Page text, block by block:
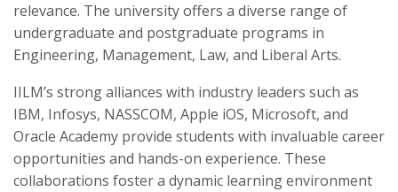
relevance. The university offers a diverse range of
undergraduate and postgraduate programs in
Engineering, Management, Law, and Liberal Arts.
IILM’s strong alliances with industry leaders such as
IBM, Infosys, NASSCOM, Apple iOS, Microsoft, and
Oracle Academy provide students with invaluable career
opportunities and hands-on experience. These
collaborations foster a dynamic learning environment